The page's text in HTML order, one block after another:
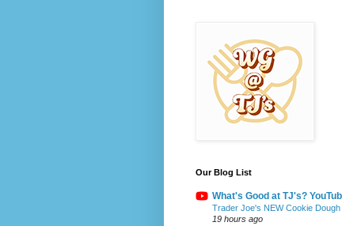
Our Blog List
What's Good at TJ's?
Trader Joe's NEW Cookie
19 hours ago